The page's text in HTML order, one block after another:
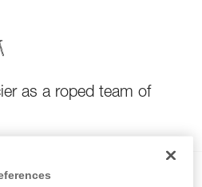
as a roped team of